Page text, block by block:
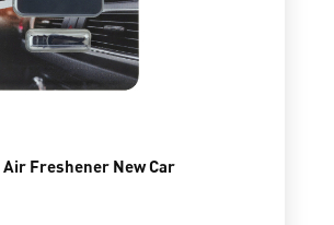
Air Freshener New Car